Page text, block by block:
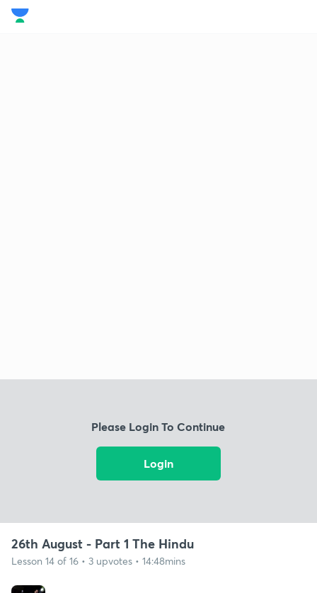
Please Login To Continue
Login
26th August - Part 1 The Hindu
Lesson 14 of 16 • 3 upvotes • 14:48mins